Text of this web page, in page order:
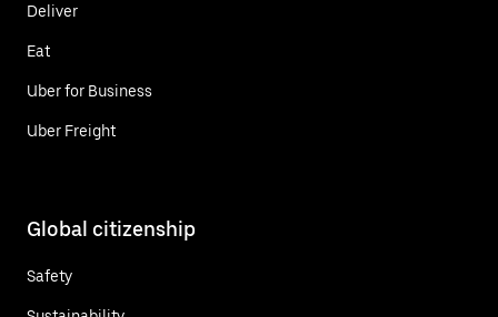
Deliver
Eat
Uber for Business
Uber Freight
Global citizenship
Safety